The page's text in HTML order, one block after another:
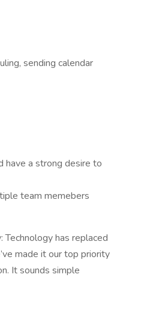
sending calendar
have a strong desire to
team memebers
has replaced
made it our top priority
It sounds simple